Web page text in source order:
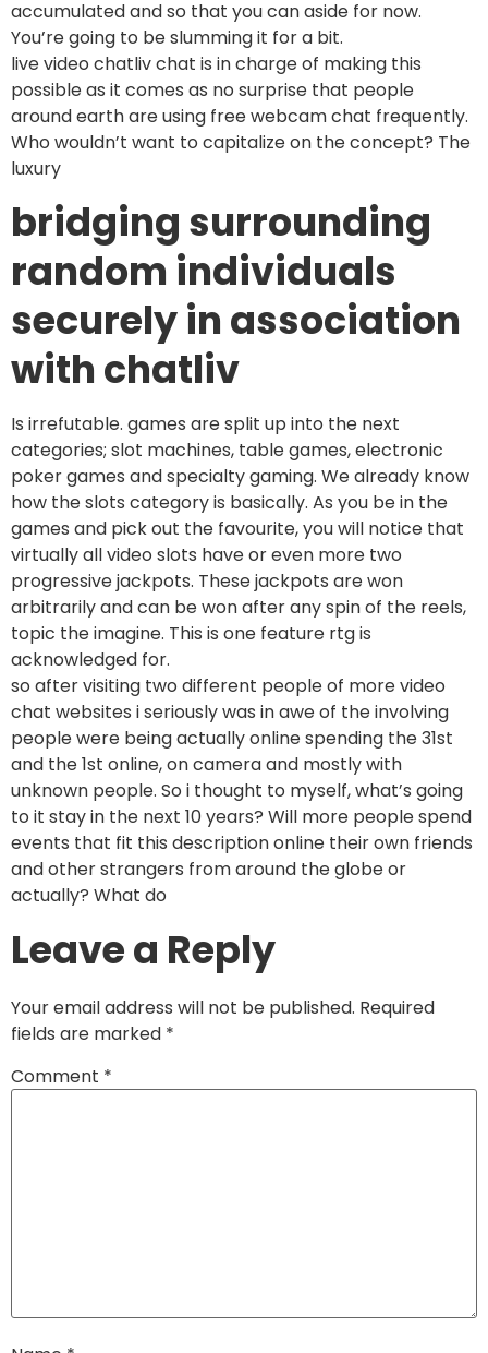
accumulated and so that you can aside for now.
You’re going to be slumming it for a bit.
live video chatliv chat is in charge of making this
possible as it comes as no surprise that people
around earth are using free webcam chat frequently.
Who wouldn’t want to capitalize on the concept? The
luxury
bridging surrounding
random individuals
securely in association
with chatliv
Is irrefutable. games are split up into the next
categories; slot machines, table games, electronic
poker games and specialty gaming. We already know
how the slots category is basically. As you be in the
games and pick out the favourite, you will notice that
virtually all video slots have or even more two
progressive jackpots. These jackpots are won
arbitrarily and can be won after any spin of the reels,
topic the imagine. This is one feature rtg is
acknowledged for.
so after visiting two different people of more video
chat websites i seriously was in awe of the involving
people were being actually online spending the 31st
and the 1st online, on camera and mostly with
unknown people. So i thought to myself, what’s going
to it stay in the next 10 years? Will more people spend
events that fit this description online their own friends
and other strangers from around the globe or
actually? What do
Leave a Reply
Your email address will not be published. Required
fields are marked *
Comment *